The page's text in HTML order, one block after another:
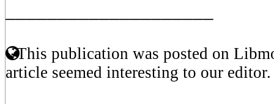
This publication was posted on
article seemed interesting to our editor.